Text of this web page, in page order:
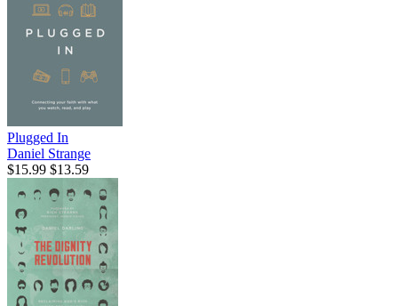
Plugged In
Daniel Strange
$15.99 $13.59